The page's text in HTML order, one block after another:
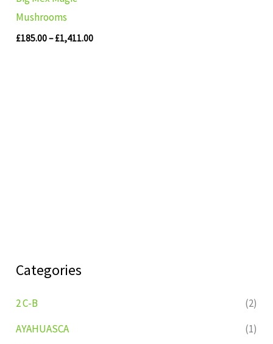
Categories
2 C-B
(2)
AYAHUASCA
(1)
Mushrooms
£185.00– £1,411.00